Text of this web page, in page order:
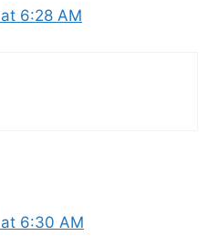
6:28 AM
6:30 AM